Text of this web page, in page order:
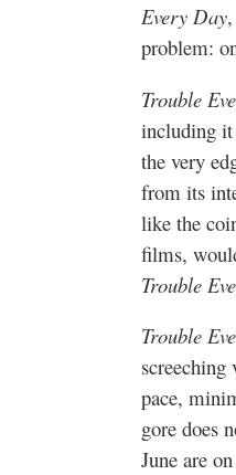
Every Day
problem:
Trouble
including it
the very
from its
like the
films,
Trouble
Trouble
screeching
pace,
gore does
June are